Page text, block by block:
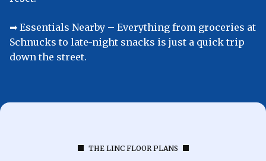
➡︎ Essentials Nearby – Everything from groceries at
Schnucks to late-night snacks is just a quick trip
down the street.
THE LINC FLOOR PLANS